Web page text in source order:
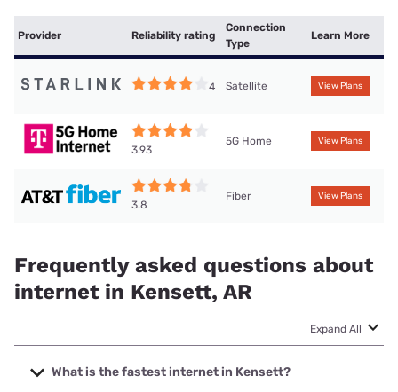
Provider Reliability rating
Connection
Type
Learn More
4 Satellite View Plans
3.93
5G Home View Plans
3.8
Fiber View Plans
Frequently asked questions about
internet in Kensett, AR
Expand All
What is the fastest internet in Kensett?